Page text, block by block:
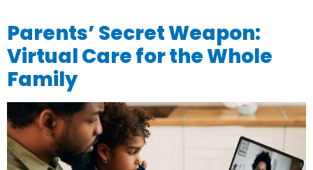
Parents’ Secret Weapon:
Virtual Care for the Whole
Family